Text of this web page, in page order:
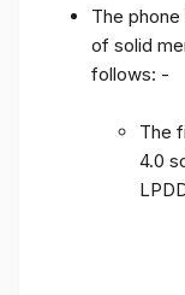
The phone
of solid
follows: -
The
4.0